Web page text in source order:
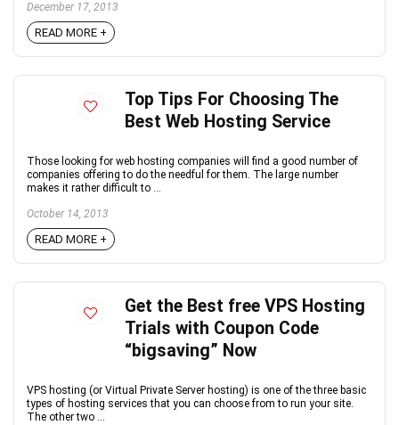
December 17, 2013
READ MORE +
Top Tips For Choosing The
Best Web Hosting Service
Those looking for web hosting companies will find a good number of
companies offering to do the needful for them. The large number
makes it rather difficult to ...
October 14, 2013
READ MORE +
Get the Best free VPS Hosting
Trials with Coupon Code
“bigsaving” Now
VPS hosting (or Virtual Private Server hosting) is one of the three basic
types of hosting services that you can choose from to run your site.
The other two ...